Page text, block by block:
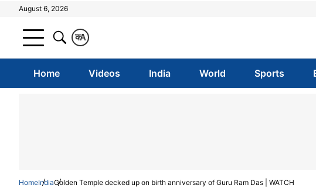
August 6, 2026
A
क
Home Videos India World Sports
HomeIndiaGolden Temple decked up on birth anniversary of Guru Ram Das | WATCH